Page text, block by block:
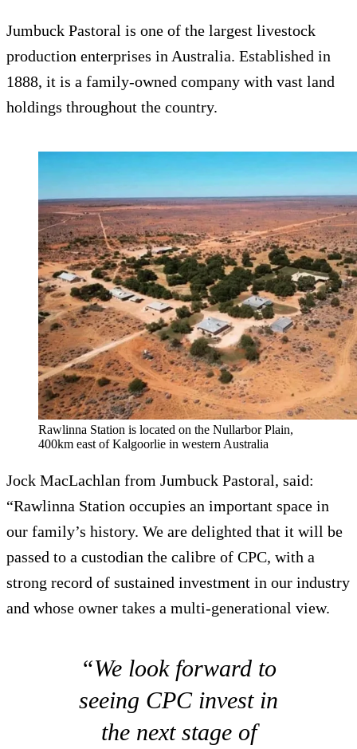
Jumbuck Pastoral is one of the largest livestock
production enterprises in Australia. Established in
1888, it is a family-owned company with vast land
holdings throughout the country.
Rawlinna Station is located on the Nullarbor Plain,
400km east of Kalgoorlie in western Australia
Jock MacLachlan from Jumbuck Pastoral, said:
“Rawlinna Station occupies an important space in
our family’s history. We are delighted that it will be
passed to a custodian the calibre of CPC, with a
strong record of sustained investment in our industry
and whose owner takes a multi-generational view.
“We look forward to
seeing CPC invest in
the next stage of